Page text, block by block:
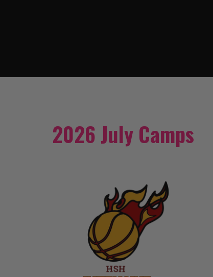
2026 July Camps